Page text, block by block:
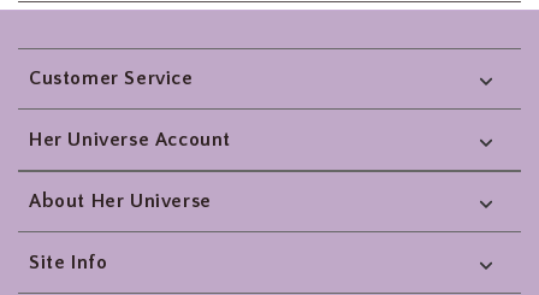
Footer
Customer Service
Her Universe Account
About Her Universe
Site Info